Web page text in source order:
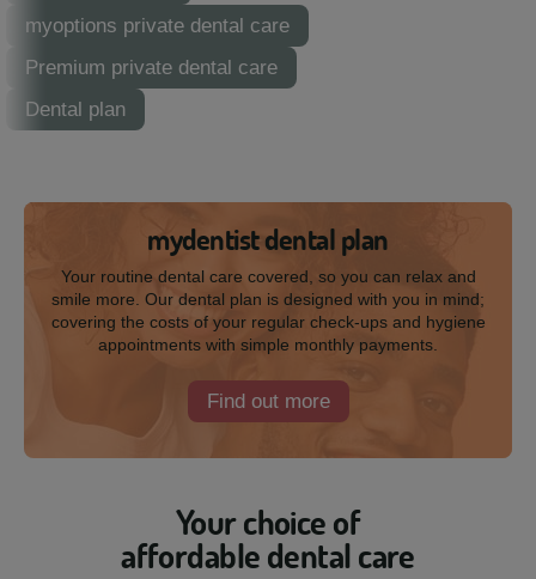
myoptions private dental care
Premium private dental care
Dental plan
mydentist dental plan
Your routine dental care covered, so you can relax and
smile more. Our dental plan is designed with you in mind;
covering the costs of your regular check-ups and hygiene
appointments with simple monthly payments.
Find out more
Your choice of
affordable dental care